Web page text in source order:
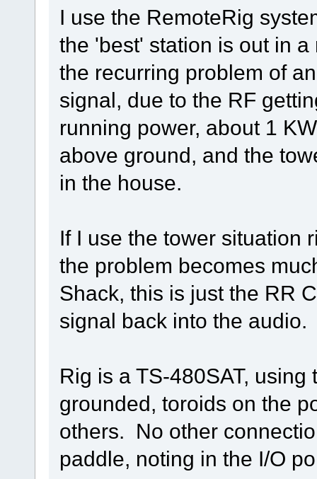
I use the RemoteRig
the 'best' station is out in
the recurring problem of
signal, due to the RF
running power, about 1
above ground, and the
in the house.
If I use the tower situation
the problem becomes
Shack, this is just the RR
signal back into the audio.
Rig is a TS-480SAT,
grounded, toroids on the
others. No other
paddle, noting in the I/O